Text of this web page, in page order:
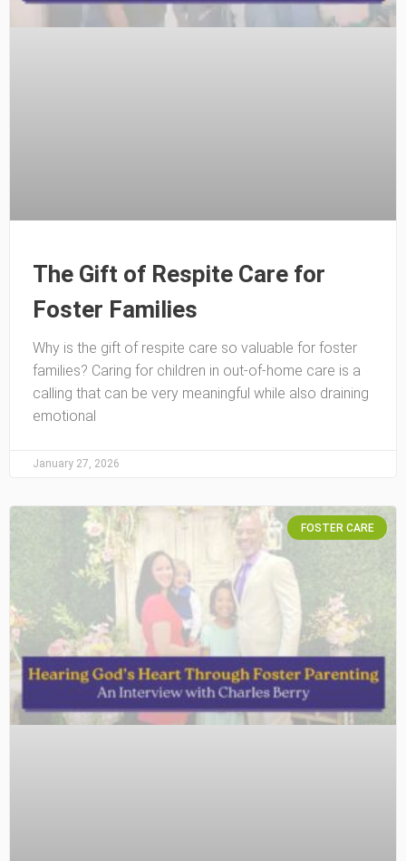
The Gift of Respite Care for
Foster Families
Why is the gift of respite care so valuable for foster
families? Caring for children in out-of-home care is a
calling that can be very meaningful while also draining
emotional
January 27, 2026
FOSTER CARE